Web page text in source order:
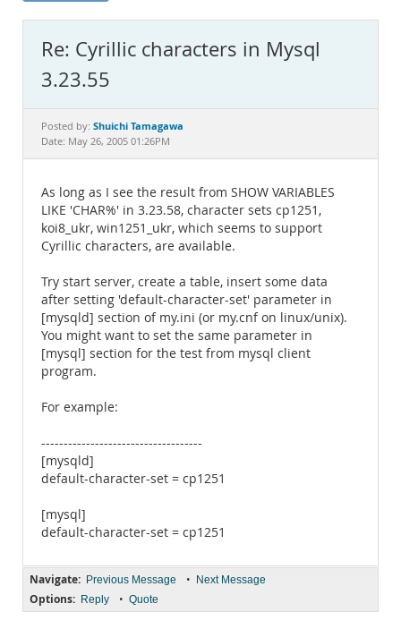
MySQL.com
Downloads
Documentation
Re: Cyrillic characters in Mysql
3.23.55
Posted by: Shuichi Tamagawa
Date: May 26, 2005 01:26PM
As long as I see the result from SHOW VARIABLES
LIKE 'CHAR%' in 3.23.58, character sets cp1251,
koi8_ukr, win1251_ukr, which seems to support
Cyrillic characters, are available.
Try start server, create a table, insert some data
after setting 'default-character-set' parameter in
[mysqld] section of my.ini (or my.cnf on linux/unix).
You might want to set the same parameter in
[mysql] section for the test from mysql client
program.
For example:
------------------------------------
[mysqld]
default-character-set = cp1251
[mysql]
default-character-set = cp1251
Navigate: Previous Message • Next Message
Options: Reply • Quote